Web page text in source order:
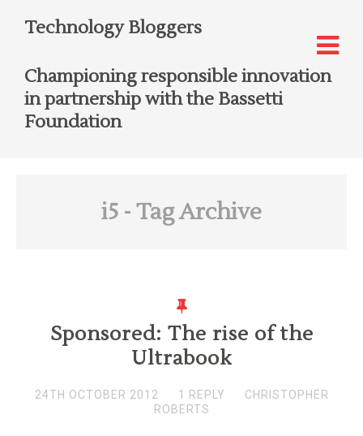
Technology Bloggers
Championing responsible innovation
in partnership with the Bassetti
Foundation
i5 - Tag Archive
Sponsored: The rise of the
Ultrabook
24TH OCTOBER 2012 1 REPLY
CHRISTOPHER
ROBERTS